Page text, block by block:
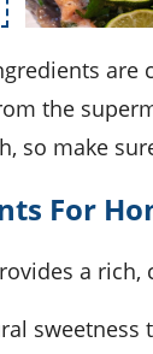
the
so make
For
a rich,